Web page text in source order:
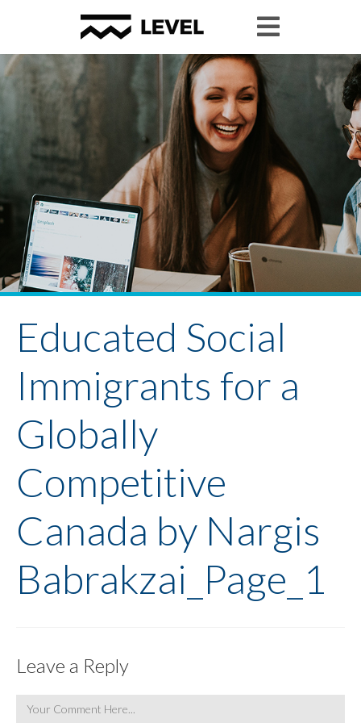
Educated Social
Immigrants for a
Globally
Competitive
Canada by Nargis
Babrakzai_Page_1
Leave a Reply
Comment